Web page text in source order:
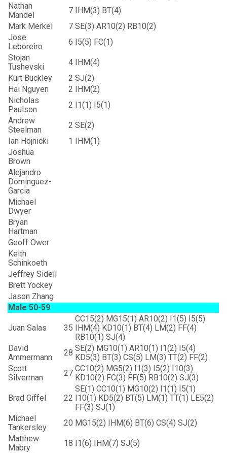
Nathan
Mandel
7 IHM(3) BT(4)
Mark Merkel
7 SE(3) AR10(2) RB10(2)
Jose
Leboreiro
6 I5(5) FC(1)
Stojan
Tushevski
4 IHM(4)
Kurt Buckley
2 SJ(2)
Hai Nguyen
2 IHM(2)
Nicholas
Paulson
2 I1(1) I5(1)
Andrew
Steelman
2 SE(2)
Ian Hojnicki
1 IHM(1)
Joshua
Brown
Alejandro
Dominguez-
Garcia
Michael
Dwyer
Bryan
Hartman
Geoff Ower
Keith
Schinkoeth
Jeffrey Sidell
Brett Yockey
Jason Zhang
Male 50-59
Juan Salas 35
CC15(2) MG15(1) AR10(2) I1(5) I5(5)
IHM(4) KD10(1) BT(4) LM(2) FF(4)
RB10(1) SJ(4)
David
Ammermann
28 SE(2) MG10(1) AR10(1) I1(2) I5(4)
KD5(3) BT(3) CS(5) LM(3) TT(2) FF(2)
Scott
Silverman
27 CC10(2) MG5(2) I1(3) I5(2) I10(3)
KD10(2) FC(3) FF(5) RB10(2) SJ(3)
Brad Giffel 22
SE(1) CC10(1) MG10(2) I1(1) I5(1)
I10(1) KD5(2) BT(5) LM(1) TT(1) LE5(2)
FF(3) SJ(1)
Michael
Tankersley
20 MG15(2) IHM(6) BT(6) CS(4) SJ(2)
Matthew
Mabry
18 I1(6) IHM(7) SJ(5)